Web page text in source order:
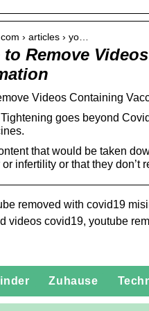
› articles › yo…
to Remove
Videos Containing
goes beyond
that would be taken
infertility or that they
removed with covid19
videos covid19, youtube
Zuhause